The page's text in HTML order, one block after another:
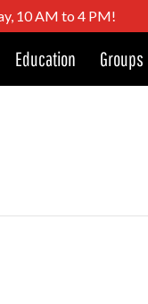
10 AM to 4 PM!
Education Groups